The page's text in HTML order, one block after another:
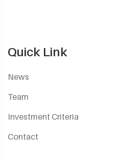
Quick Link
News
Team
Investment Criteria
Contact